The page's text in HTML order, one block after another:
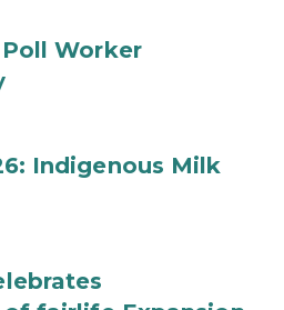
Poll Worker
Indigenous Milk